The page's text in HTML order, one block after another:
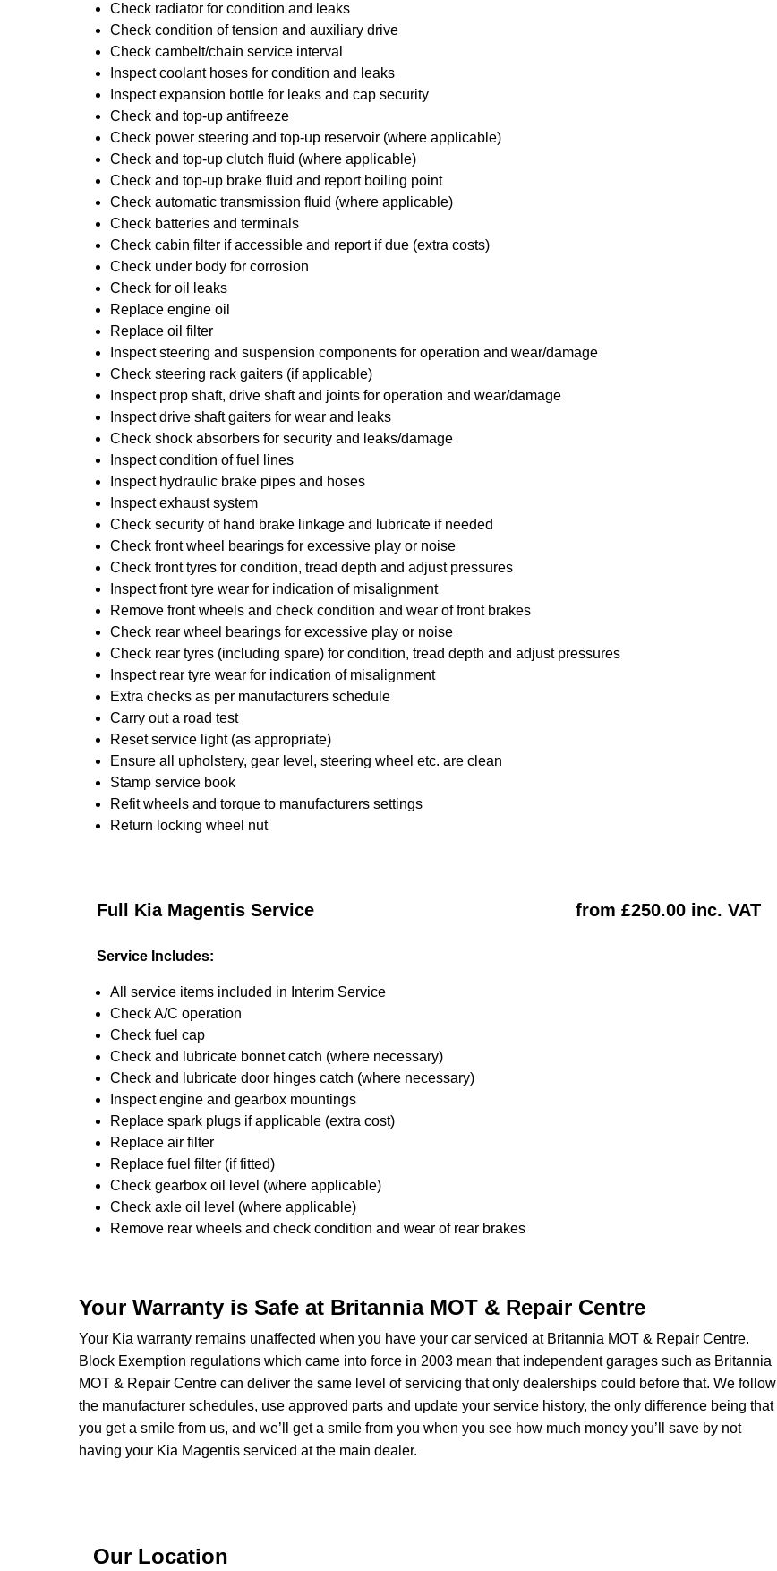
Check radiator for condition and leaks
Check condition of tension and auxiliary drive
Check cambelt/chain service interval
Inspect coolant hoses for condition and leaks
Inspect expansion bottle for leaks and cap security
Check and top-up antifreeze
Check power steering and top-up reservoir (where applicable)
Check and top-up clutch fluid (where applicable)
Check and top-up brake fluid and report boiling point
Check automatic transmission fluid (where applicable)
Check batteries and terminals
Check cabin filter if accessible and report if due (extra costs)
Check under body for corrosion
Check for oil leaks
Replace engine oil
Replace oil filter
Inspect steering and suspension components for operation and wear/damage
Check steering rack gaiters (if applicable)
Inspect prop shaft, drive shaft and joints for operation and wear/damage
Inspect drive shaft gaiters for wear and leaks
Check shock absorbers for security and leaks/damage
Inspect condition of fuel lines
Inspect hydraulic brake pipes and hoses
Inspect exhaust system
Check security of hand brake linkage and lubricate if needed
Check front wheel bearings for excessive play or noise
Check front tyres for condition, tread depth and adjust pressures
Inspect front tyre wear for indication of misalignment
Remove front wheels and check condition and wear of front brakes
Check rear wheel bearings for excessive play or noise
Check rear tyres (including spare) for condition, tread depth and adjust pressures
Inspect rear tyre wear for indication of misalignment
Extra checks as per manufacturers schedule
Carry out a road test
Reset service light (as appropriate)
Ensure all upholstery, gear level, steering wheel etc. are clean
Stamp service book
Refit wheels and torque to manufacturers settings
Return locking wheel nut
Full Kia Magentis Service from £250.00 inc. VAT
Service Includes:
All service items included in Interim Service
Check A/C operation
Check fuel cap
Check and lubricate bonnet catch (where necessary)
Check and lubricate door hinges catch (where necessary)
Inspect engine and gearbox mountings
Replace spark plugs if applicable (extra cost)
Replace air filter
Replace fuel filter (if fitted)
Check gearbox oil level (where applicable)
Check axle oil level (where applicable)
Remove rear wheels and check condition and wear of rear brakes
Your Warranty is Safe at Britannia MOT & Repair Centre
Your Kia warranty remains unaffected when you have your car serviced at Britannia MOT & Repair Centre.
Block Exemption regulations which came into force in 2003 mean that independent garages such as Britannia
MOT & Repair Centre can deliver the same level of servicing that only dealerships could before that. We follow
the manufacturer schedules, use approved parts and update your service history, the only difference being that
you get a smile from us, and we’ll get a smile from you when you see how much money you’ll save by not
having your Kia Magentis serviced at the main dealer.
Our Location